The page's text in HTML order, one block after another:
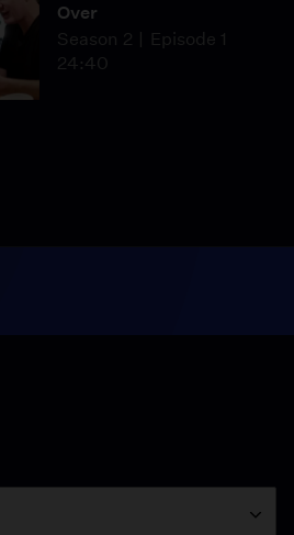
Over
Season 2
Episode 1
24:40